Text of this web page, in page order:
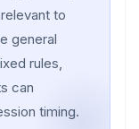
to
general
rules,
can
timing.